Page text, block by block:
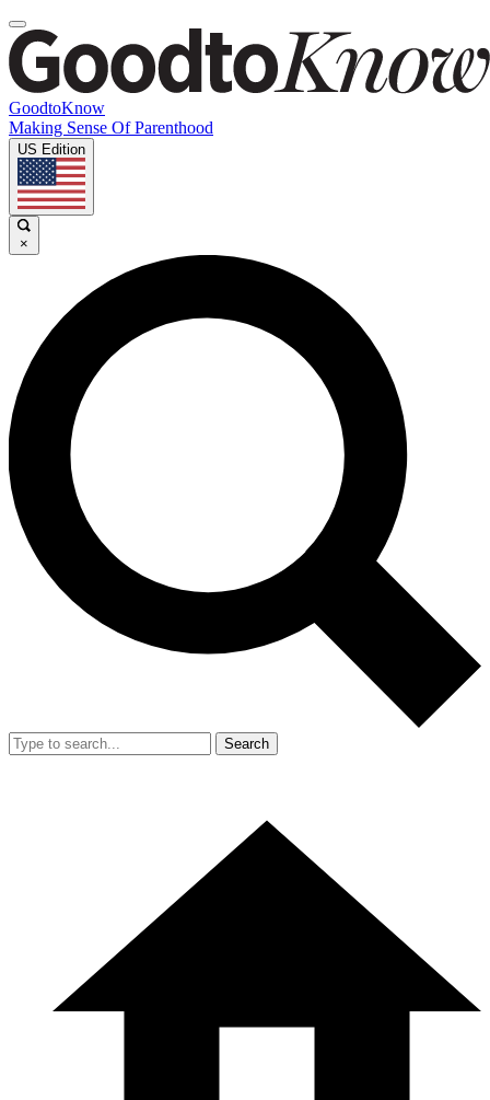
GoodtoKnow
Making Sense Of Parenthood
US Edition
×
Search